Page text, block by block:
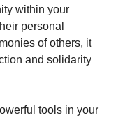
within your
personal
of others, it
and solidarity
tools in your